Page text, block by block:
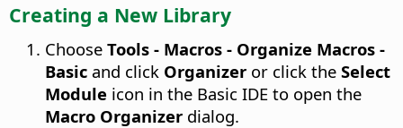
Creating a New Library
Choose Tools - Macros - Organize Macros -
Basic and click Organizer or click the Select
Module icon in the Basic IDE to open the
Macro Organizer dialog.